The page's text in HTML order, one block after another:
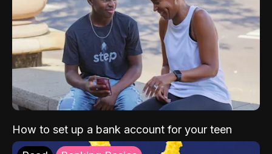
How to set up a bank account for your teen